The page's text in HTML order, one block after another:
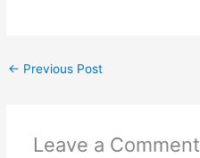
← Previous Post
Leave a Comment